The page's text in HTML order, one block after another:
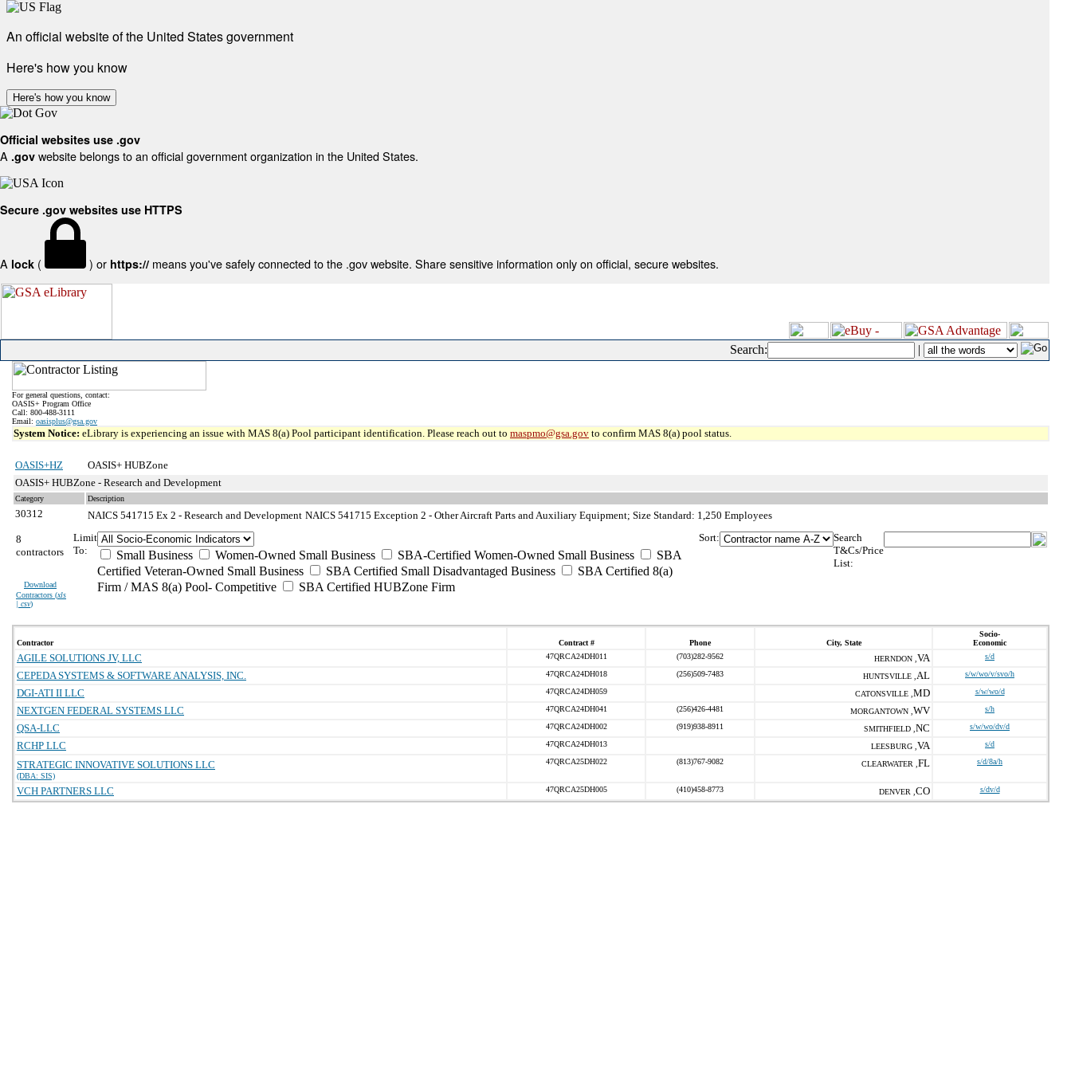
An official website of the United States government
Here's how you know
Here's how you know
Official websites use .gov
A .gov website belongs to an official government organization in the United States.
Secure .gov websites use HTTPS
A lock ( ) or https:// means you've safely connected to the .gov website. Share sensitive information only on official, secure websites.
Search: |
For general questions, contact:
OASIS+ Program Office
Call: 800-488-3111
Email: oasisplus@gsa.gov
System Notice: eLibrary is experiencing an issue with MAS 8(a) Pool participant identification. Please reach out to maspmo@gsa.gov to confirm MAS 8(a) pool status.
OASIS+HZ
OASIS+ HUBZone
OASIS+ HUBZone - Research and Development
Category Description
30312 NAICS 541715 Ex 2 - Research and Development NAICS 541715 Exception 2 - Other Aircraft Parts and Auxiliary Equipment; Size Standard: 1,250 Employees
8
contractors
Download
Contractors (xls
| csv)
Limit
To:
Small Business Women-Owned Small Business SBA-Certified Women-Owned Small Business
SBA
Certified Veteran-Owned Small Business
SBA Certified Small Disadvantaged Business
SBA Certified 8(a)
Firm / MAS 8(a) Pool- Competitive
SBA Certified HUBZone Firm
Sort:
Search
T&Cs/Price
List:
Contractor Contract # Phone City, State
Socio-
Economic
AGILE SOLUTIONS JV, LLC 47QRCA24DH011 (703)282-9562 HERNDON , VA s/d
CEPEDA SYSTEMS & SOFTWARE ANALYSIS, INC. 47QRCA24DH018 (256)509-7483 HUNTSVILLE , AL s/w/wo/v/svo/h
DGI-ATI II LLC 47QRCA24DH059 CATONSVILLE , MD s/w/wo/d
NEXTGEN FEDERAL SYSTEMS LLC 47QRCA24DH041 (256)426-4481 MORGANTOWN , WV s/h
QSA-LLC 47QRCA24DH002 (919)938-8911 SMITHFIELD , NC s/w/wo/dv/d
RCHP LLC 47QRCA24DH013 LEESBURG , VA s/d
STRATEGIC INNOVATIVE SOLUTIONS LLC
(DBA: SIS)
47QRCA25DH022 (813)767-9082 CLEARWATER , FL s/d/8a/h
VCH PARTNERS LLC 47QRCA25DH005 (410)458-8773 DENVER , CO s/dv/d